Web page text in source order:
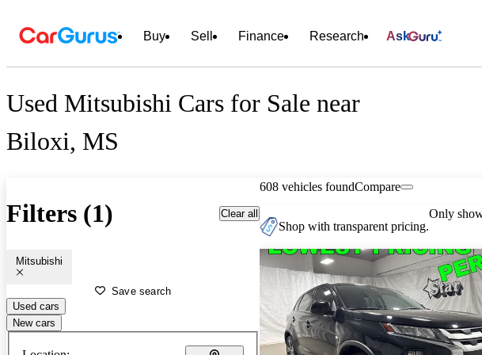
Buy Sell Finance Research Ask
Used Mitsubishi Cars for Sale near
Biloxi, MS
Filters (1) Clear all
Mitsubishi
Save search
Used cars
New cars
608 vehicles foundCompare
Shop with transparent pricing.
Only